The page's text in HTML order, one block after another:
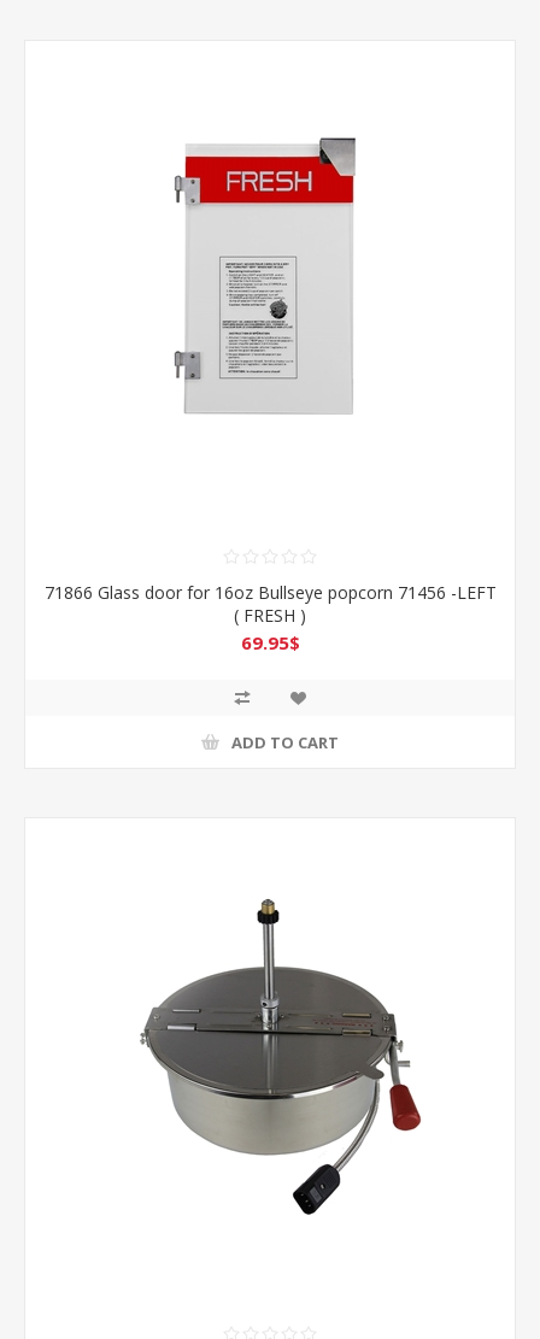
71866 Glass door for 16oz Bullseye popcorn 71456 -LEFT
( FRESH )
69.95$
ADD TO CART